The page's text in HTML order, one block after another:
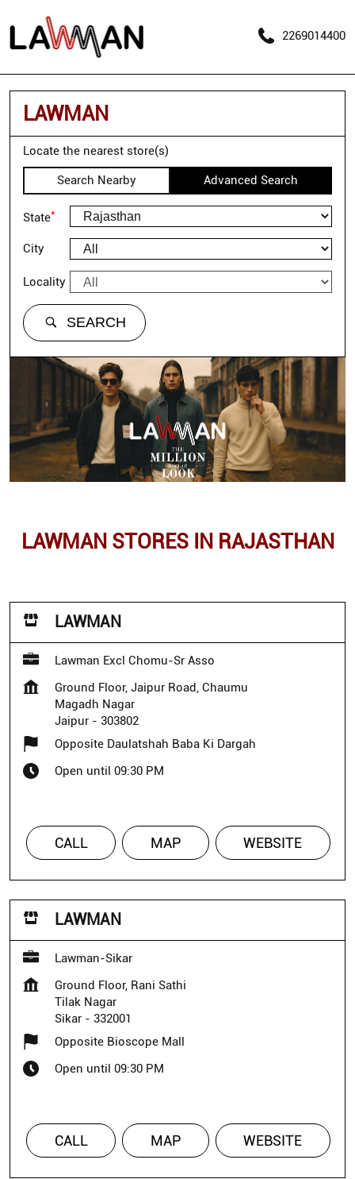
2269014400
LAWMAN
Locate the nearest store(s)
Search Nearby Advanced Search
State*
City
Locality
SEARCH
LAWMAN STORES IN RAJASTHAN
LAWMAN
Lawman Excl Chomu-Sr Asso
Ground Floor, Jaipur Road, Chaumu
Magadh Nagar
Jaipur - 303802
Opposite Daulatshah Baba Ki Dargah
Open until 09:30 PM
CALL MAP WEBSITE
LAWMAN
Lawman-Sikar
Ground Floor, Rani Sathi
Tilak Nagar
Sikar - 332001
Opposite Bioscope Mall
Open until 09:30 PM
CALL MAP WEBSITE